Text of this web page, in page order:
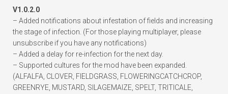
V1.0.2.0
– Added notifications about infestation of fields and increasing
the stage of infection. (For those playing multiplayer, please
unsubscribe if you have any notifications)
– Added a delay for re-infection for the next day.
– Supported cultures for the mod have been expanded.
(ALFALFA, CLOVER, FIELDGRASS, FLOWERINGCATCHCROP,
GREENRYE, MUSTARD, SILAGEMAIZE, SPELT, TRITICALE,